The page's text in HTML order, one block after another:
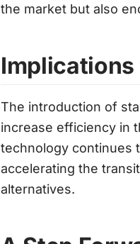
the market but also
The introduction of
increase efficiency in
technology continues
accelerating the
alternatives.